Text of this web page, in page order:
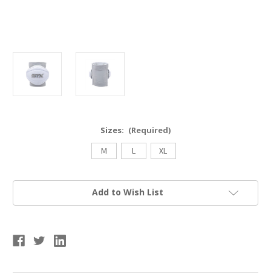
Sizes: (Required)
M
L XL
Current
Add to Wish List